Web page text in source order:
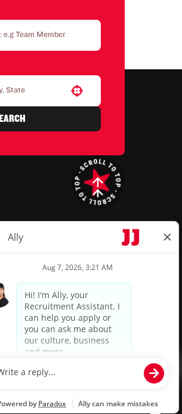
SPV, LLC, franchisor of the
related matters for
and operates the Jimmy
in or having control
employment records.
opportunity employers.
Powered by paradox.ai